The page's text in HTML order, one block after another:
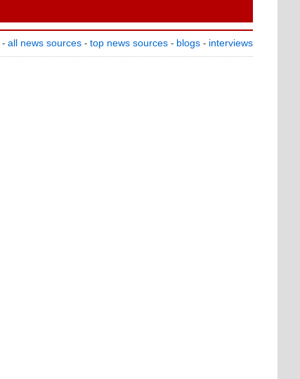
- all news sources - top news sources - blogs - interviews